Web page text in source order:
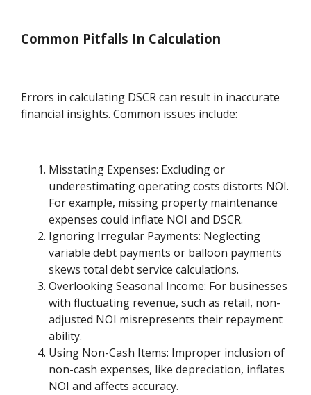
Common Pitfalls In Calculation
Errors in calculating DSCR can result in inaccurate
financial insights. Common issues include:
Misstating Expenses: Excluding or
underestimating operating costs distorts NOI.
For example, missing property maintenance
expenses could inflate NOI and DSCR.
Ignoring Irregular Payments: Neglecting
variable debt payments or balloon payments
skews total debt service calculations.
Overlooking Seasonal Income: For businesses
with fluctuating revenue, such as retail, non-
adjusted NOI misrepresents their repayment
ability.
Using Non-Cash Items: Improper inclusion of
non-cash expenses, like depreciation, inflates
NOI and affects accuracy.